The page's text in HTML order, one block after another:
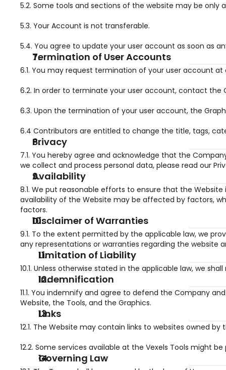
5.2. Some tools and sections of the website may be only
5.3. Your Account is not transferable.
5.4. You agree to update your user account as soon as
Termination of User Accounts
6.1. You may request termination of your user account
6.2. In order to terminate your user account, contact
6.3. Upon the termination of your user account, the
6.4 Contributors are entitled to change the title, tags,
Privacy
7.1. You hereby agree and acknowledge that the
we collect and process personal data, please read our
Availability
8.1. We put reasonable efforts to ensure that the
availability of the Website may be affected by factors,
factors.
Disclaimer of Warranties
9.1. To the extent permitted by the applicable law, we
any representations or warranties regarding the website
Limitation of Liability
10.1. Unless otherwise stated in the applicable law, we
Indemnification
11.1. You indemnify and agree to defend the Company
Website, the Tools, and the Graphics.
Links
12.1. The Website may contain links to websites owned
12.2. Some services available at the Vexels Tools might
Governing Law